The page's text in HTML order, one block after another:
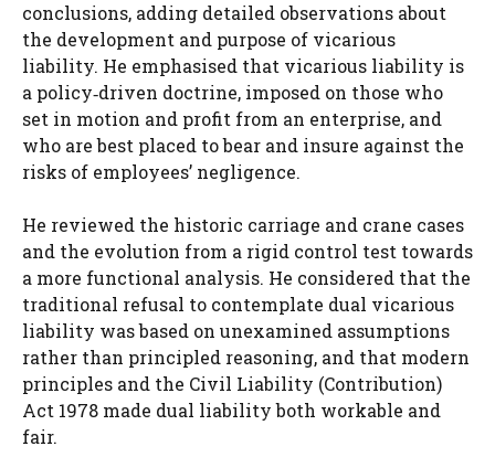
conclusions, adding detailed observations about
the development and purpose of vicarious
liability. He emphasised that vicarious liability is
a policy‑driven doctrine, imposed on those who
set in motion and profit from an enterprise, and
who are best placed to bear and insure against the
risks of employees’ negligence.
He reviewed the historic carriage and crane cases
and the evolution from a rigid control test towards
a more functional analysis. He considered that the
traditional refusal to contemplate dual vicarious
liability was based on unexamined assumptions
rather than principled reasoning, and that modern
principles and the Civil Liability (Contribution)
Act 1978 made dual liability both workable and
fair.